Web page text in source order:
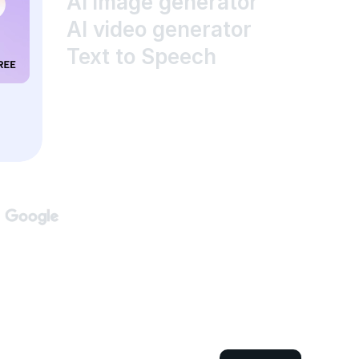
AI video generator
Text to Speech